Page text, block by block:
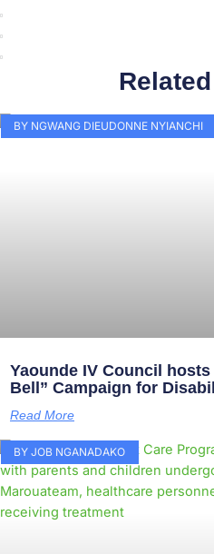
BY NGWANG DIEUDONNE NYIANCHI
Yaounde IV Council hosts
Bell” Campaign for
Read More
BY JOB NGANADAKO